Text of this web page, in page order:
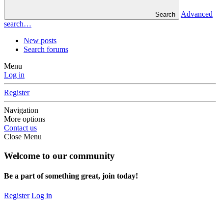
Search
Advanced
search…
New posts
Search forums
Menu
Log in
Register
Navigation
More options
Contact us
Close Menu
Welcome to our community
Be a part of something great, join today!
Register Log in